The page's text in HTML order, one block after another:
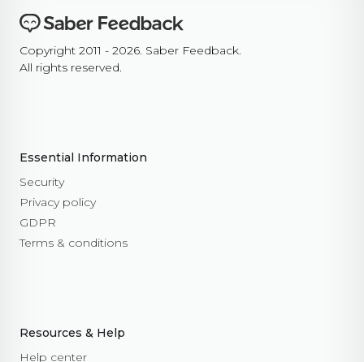
Copyright 2011 - 2026. Saber Feedback.
All rights reserved.
Essential Information
Security
Privacy policy
GDPR
Terms & conditions
Resources & Help
Help center